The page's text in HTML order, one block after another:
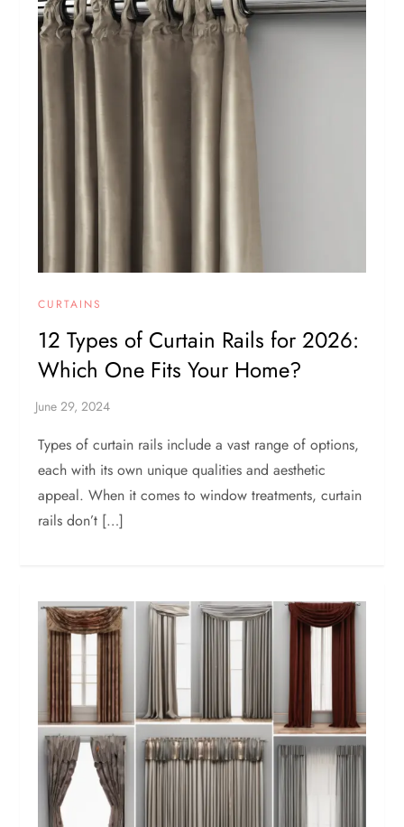
CURTAINS
12 Types of Curtain Rails for 2026:
Which One Fits Your Home?
Types of curtain rails include a vast range of options,
each with its own unique qualities and aesthetic
appeal. When it comes to window treatments, curtain
rails don’t […]